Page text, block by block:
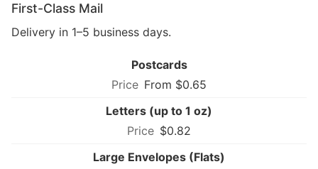
First-Class Mail
Delivery in 1–5 business days.
Postcards
From $0.65
Letters (up to 1 oz)
$0.82
Large Envelopes (Flats)